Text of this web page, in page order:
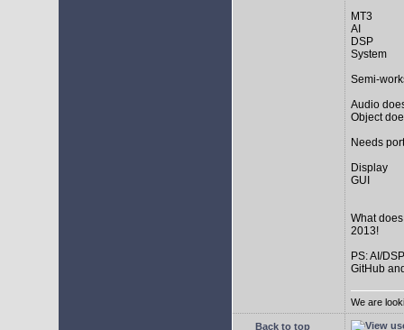
MT3
AI
DSP
System
Semi-
Audio
Object
Needs
Display
GUI
What
2013!
PS: AI/
GitHub
We are
Back to top